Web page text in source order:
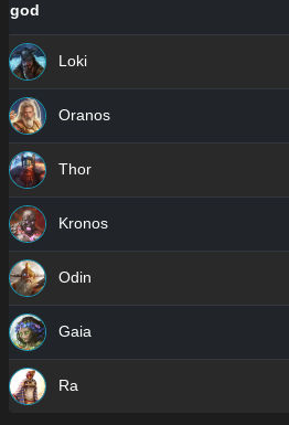
god
Loki
Oranos
Thor
Kronos
Odin
Gaia
Ra